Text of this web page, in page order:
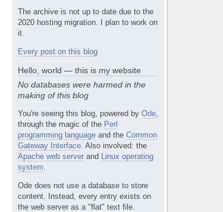
The archive is not up to date due to the
2020 hosting migration. I plan to work on
it.
Every post on this blog
Hello, world — this is my website
No databases were harmed in the
making of this blog
You're seeing this blog, powered by Ode
through the magic of the Perl
programming language and the Common
Gateway Interface . Also involved: the
Apache web server and Linux operating
system
Ode does not use a database to store
content. Instead, every entry exists on
the web server as a "flat" text file.